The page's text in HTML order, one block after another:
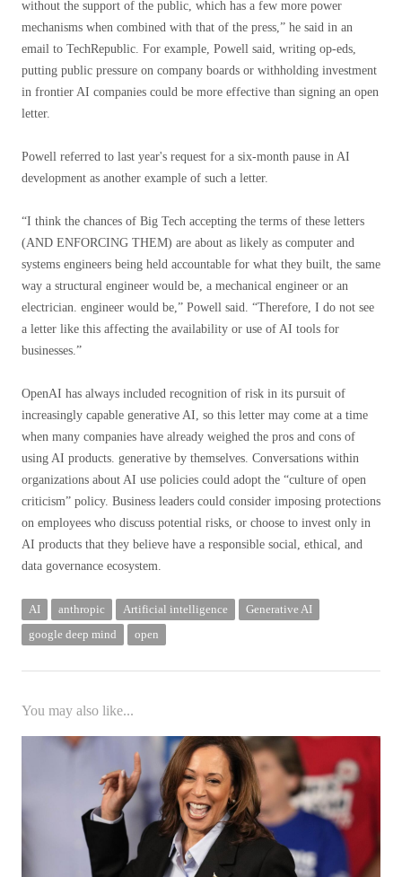
without the support of the public, which has a few more power
mechanisms when combined with that of the press,” he said in an
email to TechRepublic. For example, Powell said, writing op-eds,
putting public pressure on company boards or withholding investment
in frontier AI companies could be more effective than signing an open
letter.
Powell referred to last year's request for a six-month pause in AI
development as another example of such a letter.
“I think the chances of Big Tech accepting the terms of these letters
(AND ENFORCING THEM) are about as likely as computer and
systems engineers being held accountable for what they built, the same
way a structural engineer would be, a mechanical engineer or an
electrician. engineer would be,” Powell said. “Therefore, I do not see
a letter like this affecting the availability or use of AI tools for
businesses.”
OpenAI has always included recognition of risk in its pursuit of
increasingly capable generative AI, so this letter may come at a time
when many companies have already weighed the pros and cons of
using AI products. generative by themselves. Conversations within
organizations about AI use policies could adopt the “culture of open
criticism” policy. Business leaders could consider imposing protections
on employees who discuss potential risks, or choose to invest only in
AI products that they believe have a responsible social, ethical, and
data governance ecosystem.
AI anthropic Artificial intelligence
Generative AI
google deep mind
open
You may also like...